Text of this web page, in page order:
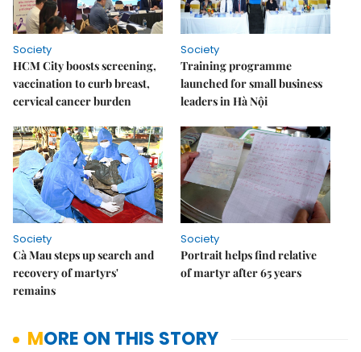
Society
HCM City boosts screening,
vaccination to curb breast,
cervical cancer burden
Society
Training programme
launched for small business
leaders in Hà Nội
Society
Cà Mau steps up search and
recovery of martyrs'
remains
Society
Portrait helps find relative
of martyr after 65 years
MORE ON THIS STORY